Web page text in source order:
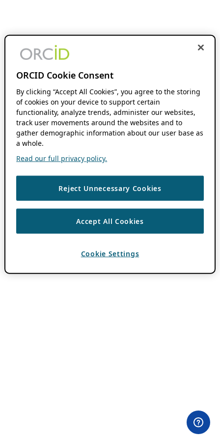
ORCID Cookie Consent
By clicking “Accept All Cookies”, you agree to the storing
of cookies on your device to support certain
functionality, analyze trends, administer our websites,
track user movements around the websites and to
gather demographic information about our user base as
a whole.
Read our full privacy policy.
Reject Unnecessary Cookies
Accept All Cookies
Cookie Settings